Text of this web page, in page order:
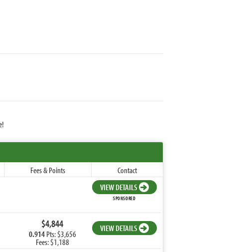
Fees & Points
Contact
VIEW DETAILS
SPONSORED
$4,844
0.914Pts: $3,656
Fees: $1,188
VIEW DETAILS